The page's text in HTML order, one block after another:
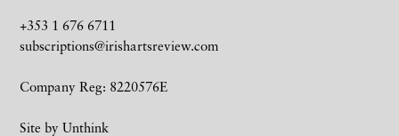
+353 1 676 6711
subscriptions@irishartsreview.com
Company Reg: 8220576E
Site by Unthink